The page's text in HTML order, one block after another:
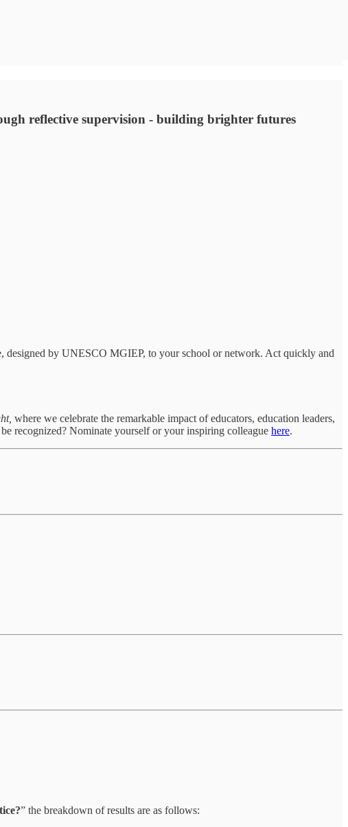
reflective supervision - building brighter futures
designed by UNESCO MGIEP, to your school or network. Act quickly and
where we celebrate the remarkable impact of educators, education leaders,
recognized? Nominate yourself or your inspiring colleague here.
” the breakdown of results are as follows: